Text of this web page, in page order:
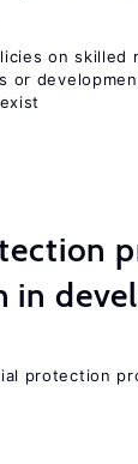
on skilled
or
in
protection